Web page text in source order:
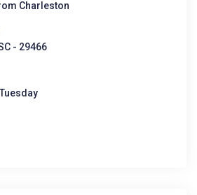
Charleston
- 29466